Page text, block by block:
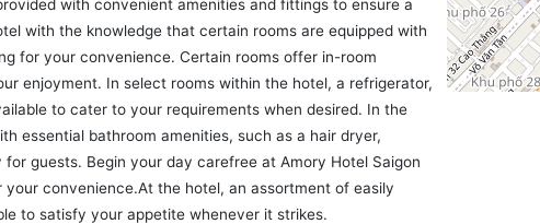
with convenient amenities and fittings to ensure a
with the knowledge that certain rooms are equipped with
for your convenience. Certain rooms offer in-room
enjoyment. In select rooms within the hotel, a refrigerator,
to cater to your requirements when desired. In the
essential bathroom amenities, such as a hair dryer,
guests. Begin your day carefree at Amory Hotel Saigon
convenience.At the hotel, an assortment of easily
to satisfy your appetite whenever it strikes.